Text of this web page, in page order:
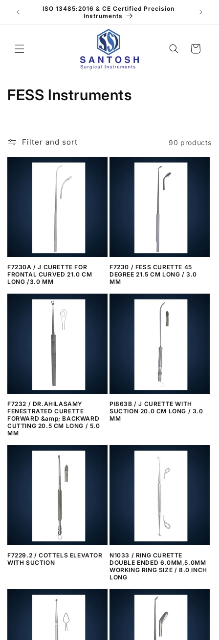
content
ISO 13485:2016 & CE Certified Precision
Instruments
40+
Cart
C
n
:
FESS Instruments
Filter and sort 90 products
F7230A / J CURETTE FOR
FRONTAL CURVED 21.0 CM
LONG /3.0 MM
F7230 / FESS CURETTE 45
DEGREE 21.5 CM LONG / 3.0
MM
F7232 / DR.AHILASAMY
FENESTRATED CURETTE
FORWARD &amp; BACKWARD
CUTTING 20.5 CM LONG / 5.0
MM
PI863B / J CURETTE WITH
SUCTION 20.0 CM LONG / 3.0
MM
F7229.2 / COTTELS ELEVATOR
WITH SUCTION
N1033 / RING CURETTE
DOUBLE ENDED 6.0MM,5.0MM
WORKING RING SIZE / 8.0 INCH
LONG